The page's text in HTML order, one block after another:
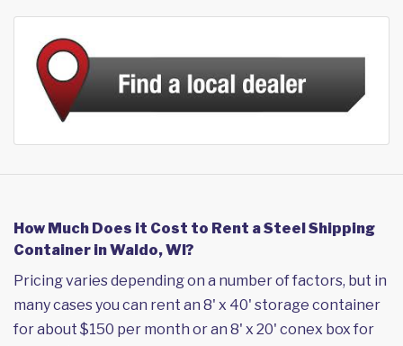
How Much Does it Cost to Rent a Steel Shipping
Container in Waldo, WI?
Pricing varies depending on a number of factors, but in
many cases you can rent an 8' x 40' storage container
for about $150 per month or an 8' x 20' conex box for